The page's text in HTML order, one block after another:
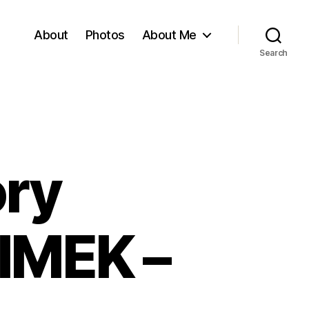
About Photos About Me
Search
–